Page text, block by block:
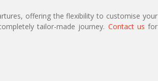
offering the flexibility to customise your
tailor-made journey. Contact us for